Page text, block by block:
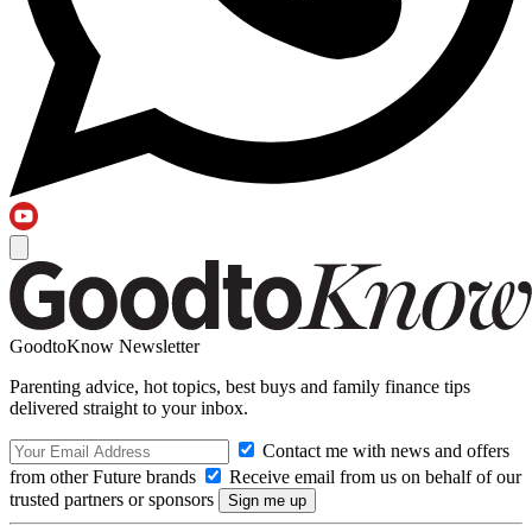
GoodtoKnow Newsletter
Parenting advice, hot topics, best buys and family finance tips
delivered straight to your inbox.
Contact me with news and offers
from other Future brands
Receive email from us on behalf of our
trusted partners or sponsors